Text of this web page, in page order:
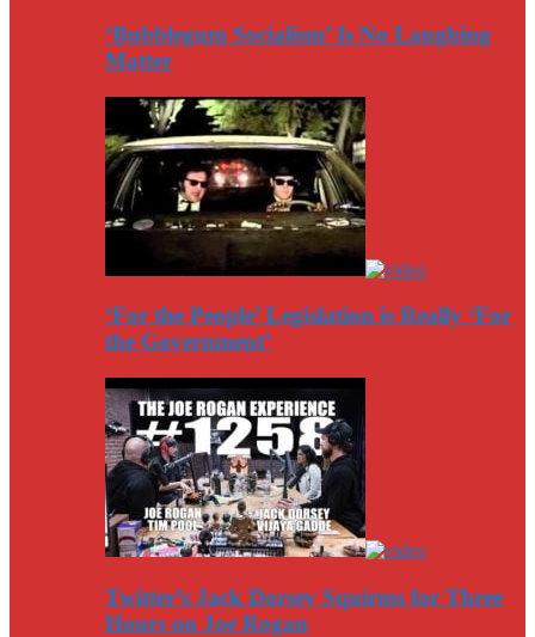
‘Bubblegum Socialism’ Is No Laughing
Matter
‘For the People’ Legislation is Really ‘For
the Government’
Twitter’s Jack Dorsey Squirms for Three
Hours on Joe Rogan